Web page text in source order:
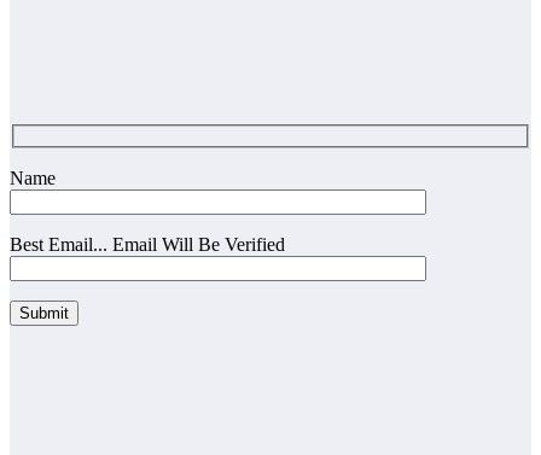
Name
Best Email... Email Will Be Verified